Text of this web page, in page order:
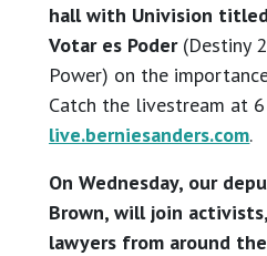
hall with Univision
Votar es Poder(Destiny
Power) on the
Catch the livestream at 6
live.berniesanders.com.
On Wednesday, our
Brown, will join
lawyers from around